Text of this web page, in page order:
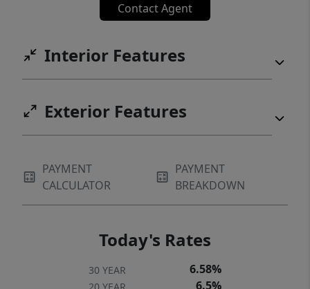
Contact Agent
Interior Features
Exterior Features
PAYMENT
CALCULATOR
PAYMENT
BREAKDOWN
Today's Rates
30 YEAR 6.58%
6.5%